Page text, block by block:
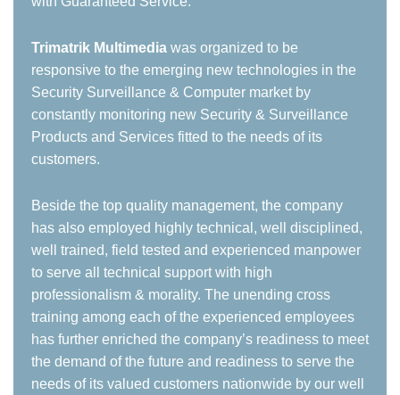
Trimatrik Multimedia was organized to be
responsive to the emerging new technologies in the
Security Surveillance & Computer market by
constantly monitoring new Security & Surveillance
Products and Services fitted to the needs of its
customers.
Beside the top quality management, the company
has also employed highly technical, well disciplined,
well trained, field tested and experienced manpower
to serve all technical support with high
professionalism & morality. The unending cross
training among each of the experienced employees
has further enriched the company’s readiness to meet
the demand of the future and readiness to serve the
needs of its valued customers nationwide by our well